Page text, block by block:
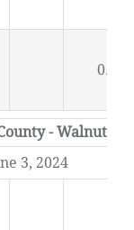
0.25
- Walnut
3, 2024